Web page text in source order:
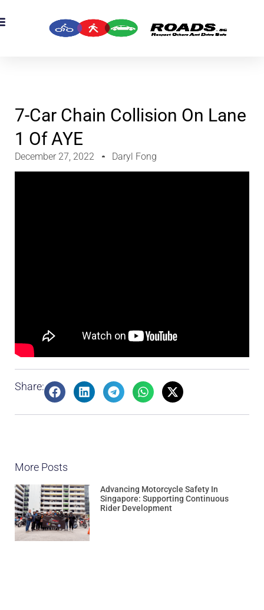
7-Car Chain Collision On Lane
1 Of AYE
December 27, 2022 Daryl Fong
Share:
More Posts
Advancing Motorcycle Safety In
Singapore: Supporting Continuous
Rider Development